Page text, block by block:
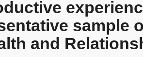
sample
and